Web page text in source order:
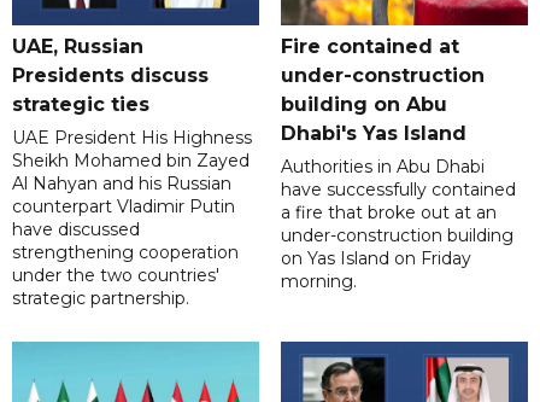
UAE, Russian
Presidents discuss
strategic ties
UAE President His Highness
Sheikh Mohamed bin Zayed
Al Nahyan and his Russian
counterpart Vladimir Putin
have discussed
strengthening cooperation
under the two countries'
strategic partnership.
Fire contained at
under-construction
building on Abu
Dhabi's Yas Island
Authorities in Abu Dhabi
have successfully contained
a fire that broke out at an
under-construction building
on Yas Island on Friday
morning.